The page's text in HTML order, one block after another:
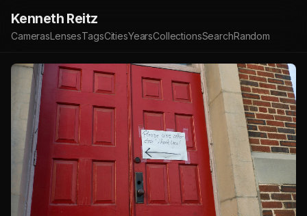
Kenneth Reitz
CamerasLensesTagsCitiesYearsCollectionsSearchRandom